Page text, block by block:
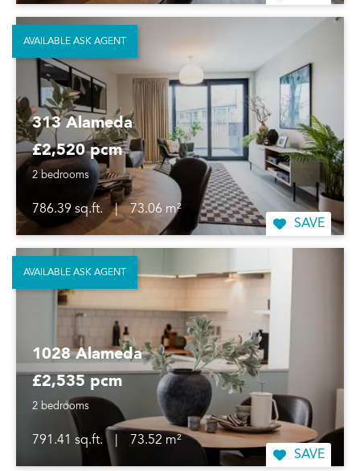
313 Alameda
£2,520 pcm
2 bedrooms
786.39 sq.ft. |
73.06 m²
SAVE
AVAILABLE ASK AGENT
1028 Alameda
£2,535 pcm
2 bedrooms
791.41 sq.ft.
73.52 m²
SAVE
AVAILABLE ASK AGENT